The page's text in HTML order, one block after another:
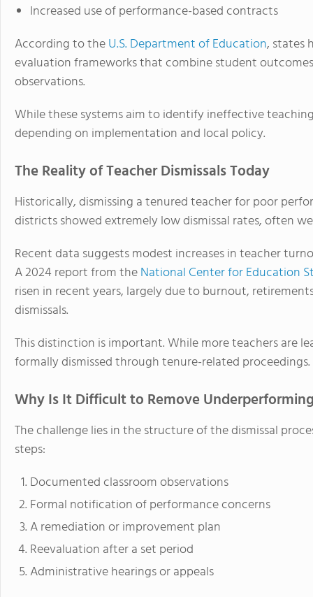
Increased use of performance-based contracts
According to theU.S. Department of Education, states
evaluation frameworks that combine student
observations.
While these systems aim to identify ineffective
depending on implementation and local policy.
The Reality of Teacher Dismissals Today
Historically, dismissing a tenured teacher for poor
districts showed extremely low dismissal rates, often
Recent data suggests modest increases in teacher
A 2024 report from theNational Center for Education
risen in recent years, largely due to burnout,
dismissals.
This distinction is important. While more teachers are
formally dismissed through tenure-related proceedings.
Why Is It Difficult to Remove
The challenge lies in the structure of the dismissal
steps:
Documented classroom observations
Formal notification of performance concerns
A remediation or improvement plan
Reevaluation after a set period
Administrative hearings or appeals